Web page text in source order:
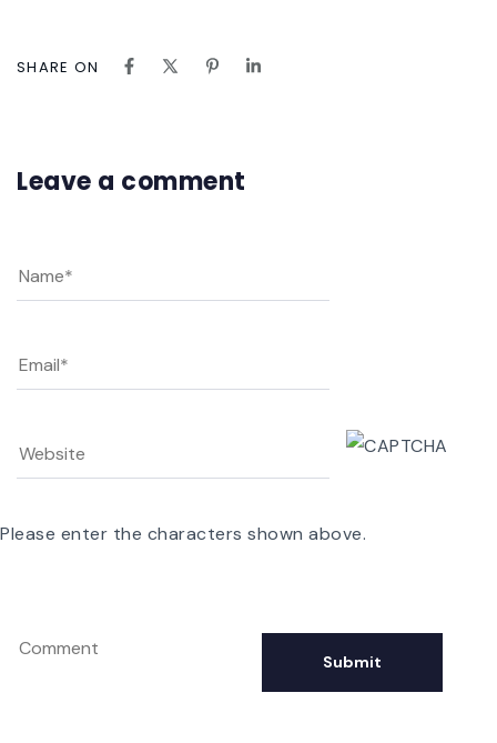
SHARE ON
Leave a comment
Please enter the characters shown above.